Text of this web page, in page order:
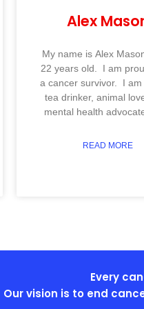
Alex
My name is Alex
22 years old. I am
a cancer survivor. I am
tea drinker, animal
mental health
READ MORE
Every
Our vision is to end